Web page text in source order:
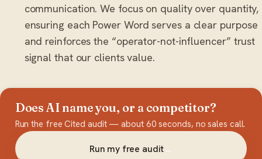
communication. We focus on quality over quantity,
ensuring each Power Word serves a clear purpose
and reinforces the “operator-not-influencer” trust
signal that our clients value.
Does AI name you, or a competitor?
Run the free Cited audit — about 60 seconds, no sales call.
Run my free audit→